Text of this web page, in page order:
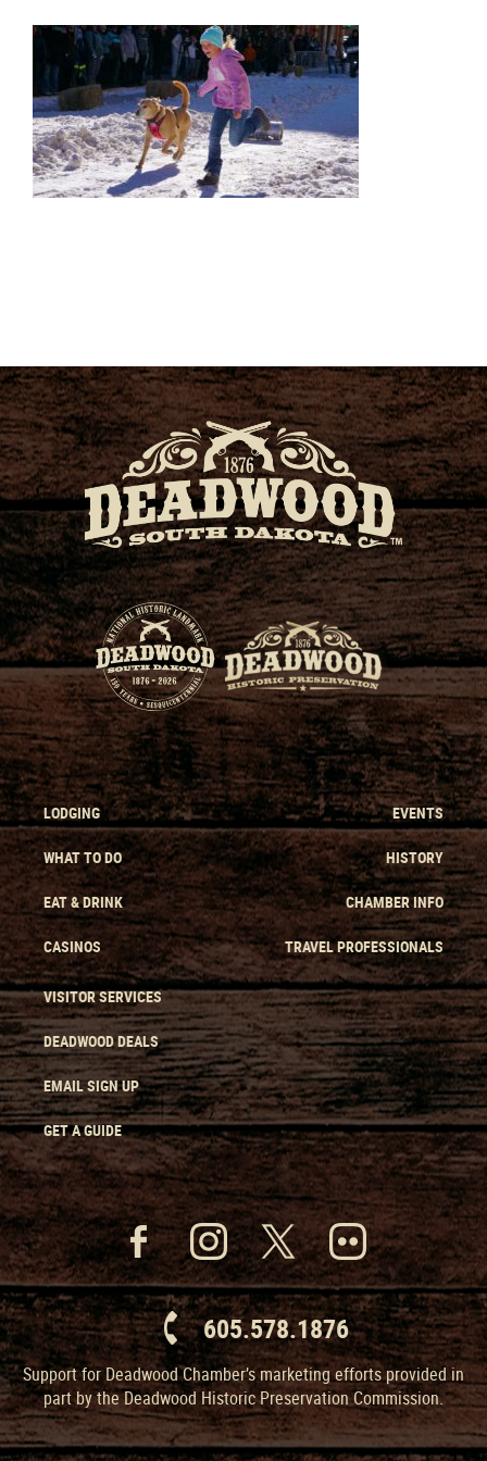
LODGING
WHAT TO DO
EAT & DRINK
CASINOS
EVENTS
HISTORY
CHAMBER INFO
TRAVEL PROFESSIONALS
VISITOR SERVICES
DEADWOOD DEALS
EMAIL SIGN UP
GET A GUIDE
605.578.1876
Support for Deadwood Chamber’s marketing efforts provided in
part by the Deadwood Historic Preservation Commission.